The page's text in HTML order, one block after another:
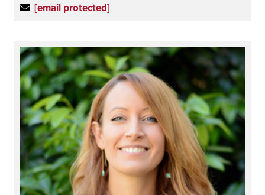
[email protected]